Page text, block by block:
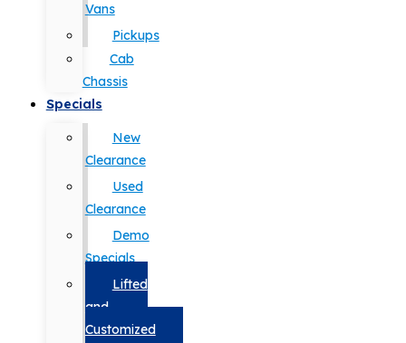
Vans
Pickups
Cab
Chassis
Specials
New
Clearance
Used
Clearance
Demo
Specials
Lifted
and
Customized